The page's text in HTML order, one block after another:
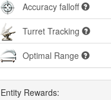
Accuracy falloff
Turret Tracking
Optimal Range
Entity Rewards: